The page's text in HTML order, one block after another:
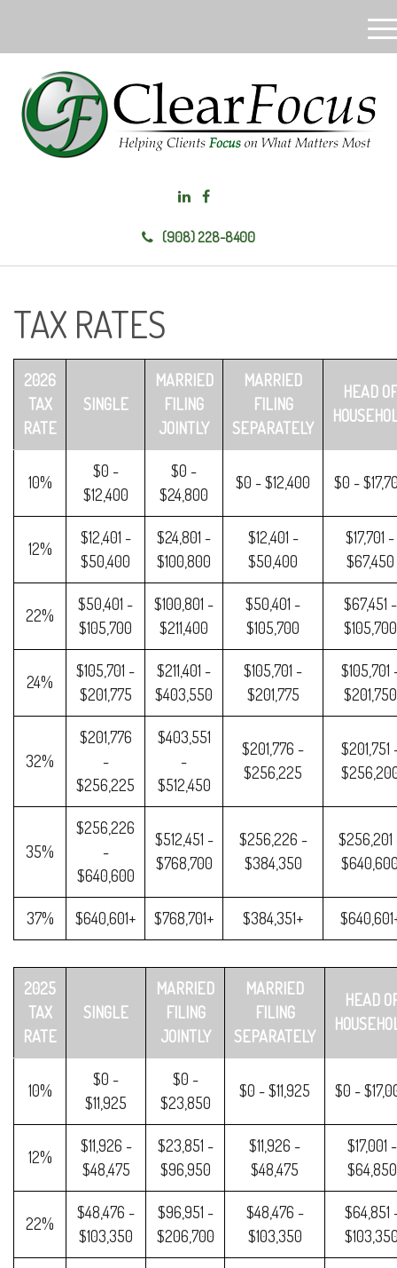
(908) 228-8400
M
TAX RATES
2026
TAX
RATE
SINGLE
MARRIED
FILING
JOINTLY
MARRIED
FILING
SEPARATELY
HEAD OF
10%
$0 -
$12,400
$0 -
$24,800
$0 - $12,400 $0 -
12%
$12,401 -
$50,400
$24,801 -
$100,800
$12,401 -
$50,400
$17,701 -
$67,450
22%
$50,401 -
$105,700
$100,801 -
$211,400
$50,401 -
$105,700
$67,451 -
$105,700
24%
$105,701 -
$201,775
$211,401 -
$403,550
$105,701 -
$201,775
$105,701
$201,750
32%
$201,776
-
$256,225
$403,551
-
$512,450
$201,776 -
$256,225
$201,751
35%
$256,226
-
$640,600
$512,451 -
$768,700
$256,226 -
$384,350
$256,201
37% $640,601+ $768,701+ $384,351+
2025
TAX
RATE
SINGLE
MARRIED
FILING
JOINTLY
MARRIED
FILING
SEPARATELY
HEAD
10%
$0 -
$11,925
$0 -
$23,850
$0 - $11,925 $0 -
12%
$11,926 -
$48,475
$23,851 -
$96,950
$11,926 -
$48,475
$17,001 -
$64,850
22%
$48,476 -
$103,350
$96,951 -
$206,700
$48,476 -
$103,350
$64,851